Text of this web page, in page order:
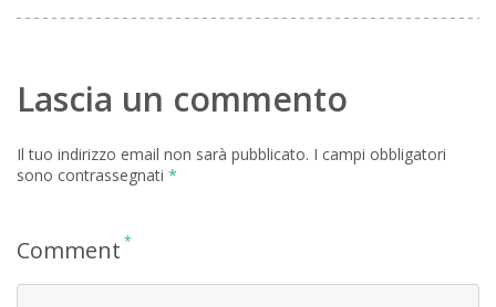
Lascia un commento
Il tuo indirizzo email non sarà pubblicato. I campi obbligatori
sono contrassegnati *
Comment *